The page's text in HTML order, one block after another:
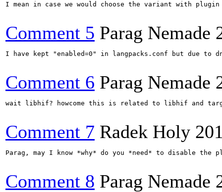
I mean in case we would choose the variant with
Comment 5 Parag Nemade
I have kept "enabled=0" in langpacks.conf but due
Comment 6 Parag Nemade
wait libhif? howcome this is related to libhif and
Comment 7 Radek Holy
Parag, may I know *why* do you *need* to disable
Comment 8 Parag Nemade